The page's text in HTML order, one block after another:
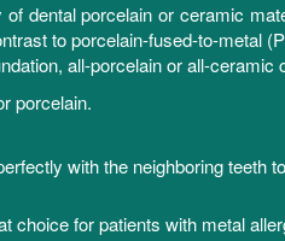
dental porcelain or ceramic
to porcelain-fused-to-metal
all-porcelain or all-ceramic
porcelain.
with the neighboring teeth
choice for patients with metal